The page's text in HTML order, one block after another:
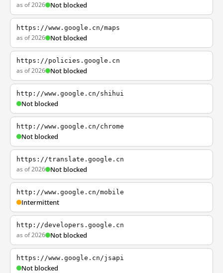
as of 2026 Not blocked
https://www.google.cn/maps
as of 2026 Not blocked
https://policies.google.cn
as of 2026 Not blocked
http://www.google.cn/shihui
Not blocked
http://www.google.cn/chrome
Not blocked
https://translate.google.cn
as of 2026 Not blocked
http://www.google.cn/mobile
Intermittent
http://developers.google.cn
as of 2026 Not blocked
https://www.google.cn/jsapi
Not blocked